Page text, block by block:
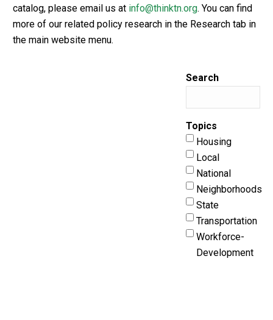
catalog, please email us at info@thinktn.org. You can find
more of our related policy research in the Research tab in
the main website menu.
Search
Topics
Housing
Local
National
Neighborhoods
State
Transportation
Workforce-
Development